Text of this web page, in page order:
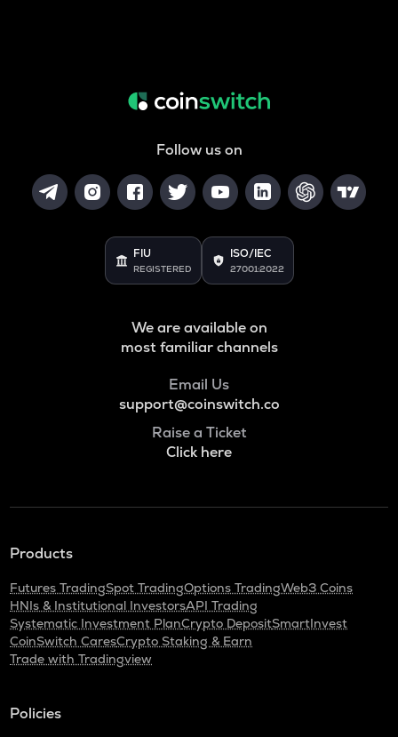
Follow us on
FIU
REGISTERED
ISO/IEC
27001:2022
We are available on
most familiar channels
Email Us
support@coinswitch.co
Raise a Ticket
Click here
Products
Futures TradingSpot TradingOptions TradingWeb3 Coins
HNIs & Institutional InvestorsAPI Trading
Systematic Investment PlanCrypto DepositSmartInvest
CoinSwitch CaresCrypto Staking & Earn
Trade with Tradingview
Policies